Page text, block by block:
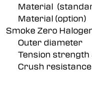
Material
Material
Smoke Zero
Outer
Tension strength
Crush